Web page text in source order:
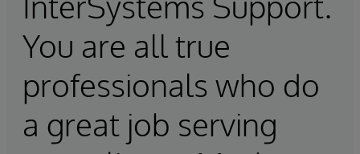
You are all true
professionals who do
a great job serving